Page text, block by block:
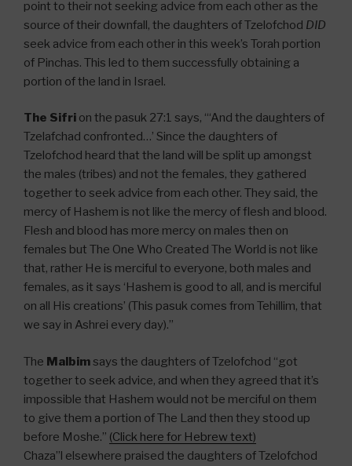
point to their not seeking advice from each other as the
source of their downfall, the daughters of Tzelofchod DID
seek advice from each other in this week’s Torah portion
of Pinchas. This led to them successfully obtaining a
portion of the land in Israel.
The Sifri on the pasuk 27:1 says, “‘And the daughters of
Tzelafchad confronted…’ Since the daughters of
Tzelofchod heard that the land will be split up amongst
the males (tribes) and not the females, they gathered
together to seek advice from each other. They said, the
mercy of Hashem is not like the mercy of flesh and blood.
Flesh and blood has more mercy on males then on
females but The One Who Created The World is not like
that, rather He is merciful to everyone, both males and
females, as it says ‘Hashem is good to all, and is merciful
on all His creations’ (This pasuk comes from Tehillim, that
we say in Ashrei every day).”
The Malbimsays the daughters of Tzelofchod “got
together to seek advice, and when they agreed that it’s
impossible that Hashem would not be merciful on them
to give them a portion of The Land then they stood up
before Moshe.” (Click here for Hebrew text)
Chaza”l elsewhere praised the daughters of Tzelofchod